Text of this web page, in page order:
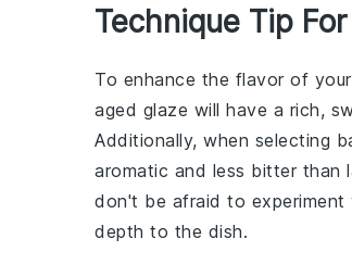
Technique Tip
To enhance the flavor of your
aged glaze will have a rich,
Additionally, when selecting
aromatic and less bitter than
don't be afraid to
depth to the dish.